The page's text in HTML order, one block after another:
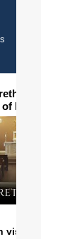
Seminary in
Phoenix
visits and serves